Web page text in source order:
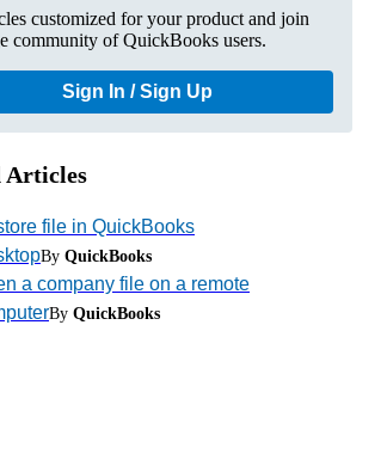
customized for your product and join
community of QuickBooks users.
Sign In / Sign Up
Articles
file in QuickBooks
By QuickBooks
a company file on a remote
By QuickBooks